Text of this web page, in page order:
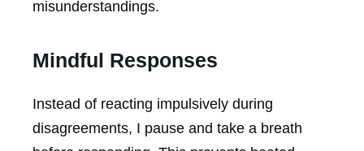
misunderstandings.
Mindful Responses
Instead of reacting impulsively during
disagreements, I pause and take a breath